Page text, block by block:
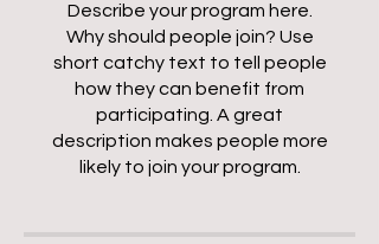
Describe your program here.
Why should people join? Use
short catchy text to tell people
how they can benefit from
participating. A great
description makes people more
likely to join your program.